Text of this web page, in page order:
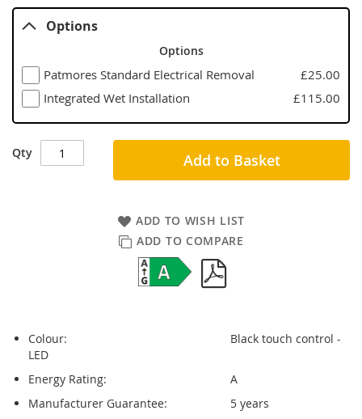
Options
Options
Patmores Standard Electrical Removal
£25.00
Integrated Wet Installation
£115.00
Qty Add to Basket
ADD TO WISH LIST
ADD TO COMPARE
Colour:
Black touch control -
LED
Energy Rating:
A
Manufacturer Guarantee:
5 years